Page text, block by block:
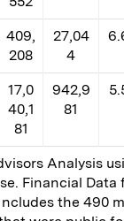
409,
208
27,04
4
17,0
40,1
81
942,9
81
Analysis
Financial Data
the 490